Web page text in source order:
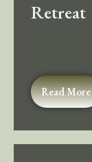
Retreat
Read More